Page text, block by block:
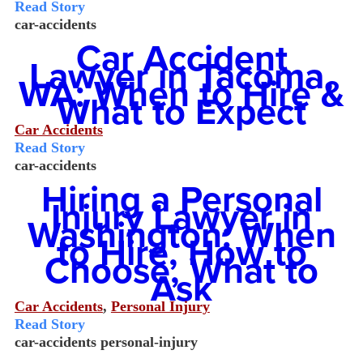
Read Story
car-accidents
Car Accident
Lawyer in Tacoma,
WA: When to Hire &
What to Expect
Car Accidents
Read Story
car-accidents
Hiring a Personal
Injury Lawyer in
Washington: When
to Hire, How to
Choose, What to
Ask
Car Accidents, Personal Injury
Read Story
car-accidents personal-injury